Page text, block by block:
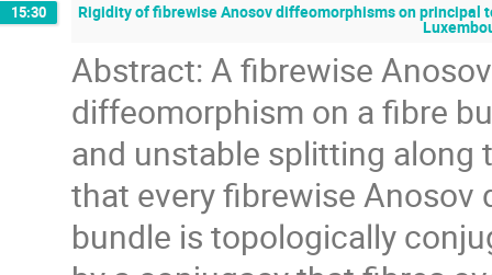
15:30 Rigidity of fibrewise Anosov diffeomorphisms on principal
Abstract: A fibrewise
diffeomorphism on a fibre
and unstable splitting along
that every fibrewise
bundle is topologically